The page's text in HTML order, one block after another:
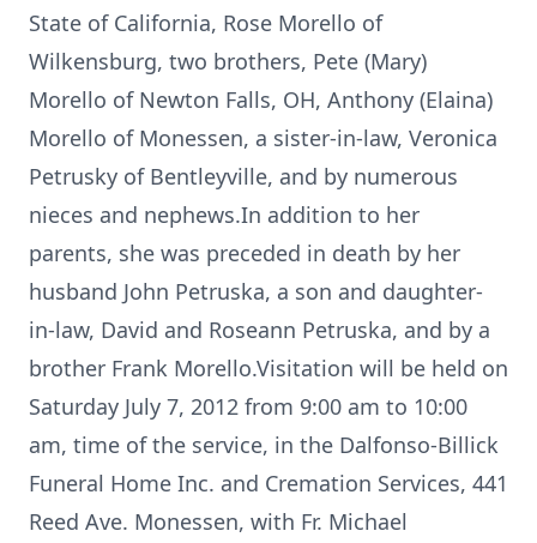
State of California, Rose Morello of
Wilkensburg, two brothers, Pete (Mary)
Morello of Newton Falls, OH, Anthony (Elaina)
Morello of Monessen, a sister-in-law, Veronica
Petrusky of Bentleyville, and by numerous
nieces and nephews.In addition to her
parents, she was preceded in death by her
husband John Petruska, a son and daughter-
in-law, David and Roseann Petruska, and by a
brother Frank Morello.Visitation will be held on
Saturday July 7, 2012 from 9:00 am to 10:00
am, time of the service, in the Dalfonso-Billick
Funeral Home Inc. and Cremation Services, 441
Reed Ave. Monessen, with Fr. Michael